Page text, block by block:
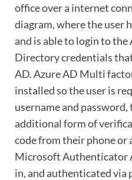
office over a internet
diagram, where the user
and is able to login to
Directory credentials
AD. Azure AD Multi
installed so the user is
username and
additional form of
code from their phone or
Microsoft Authenticator
in, and authenticated via